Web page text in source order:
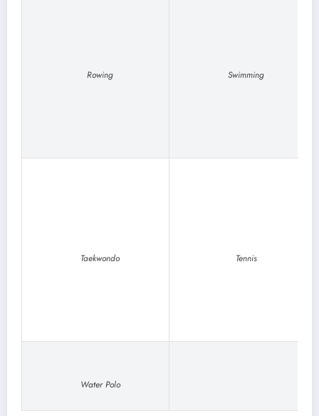
Rowing Swimming
Taekwondo Tennis
Water Polo